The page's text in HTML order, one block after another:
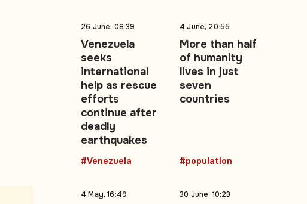
26 June, 08:39
Venezuela
seeks
international
help as rescue
efforts
continue after
deadly
earthquakes
#Venezuela
4 June, 20:55
More than half
of humanity
lives in just
seven
countries
#population
4 May, 16:49 30 June, 10:23